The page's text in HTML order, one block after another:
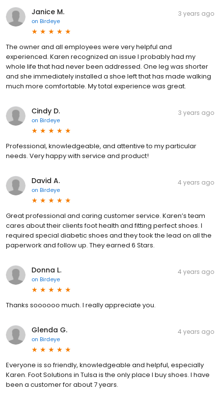
Janice M.
on Birdeye
3 years ago
The owner and all employees were very helpful and
experienced. Karen recognized an issue I probably had my
whole life that had never been addressed. One leg was shorter
and she immediately installed a shoe left that has made walking
much more comfortable. My total experience was great.
Cindy D.
on Birdeye
3 years ago
Professional, knowledgeable, and attentive to my particular
needs. Very happy with service and product!
David A.
on Birdeye
4 years ago
Great professional and caring customer service. Karen’s team
cares about their clients foot health and fitting perfect shoes. I
required special diabetic shoes and they took the lead on all the
paperwork and follow up. They earned 6 Stars.
Donna L.
on Birdeye
4 years ago
Thanks soooooo much. I really appreciate you.
Glenda G.
on Birdeye
4 years ago
Everyone is so friendly, knowledgeable and helpful, especially
Karen. Foot Solutions in Tulsa is the only place I buy shoes. I have
been a customer for about 7 years.